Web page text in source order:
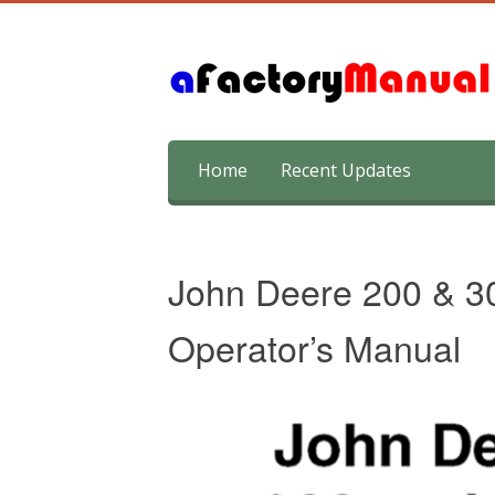
content
Home Recent Updates
John Deere 200 &
Operator’s Manual